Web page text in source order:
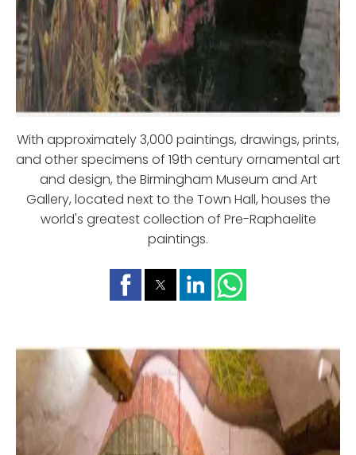
With approximately 3,000 paintings, drawings, prints,
and other specimens of 19th century ornamental art
and design, the Birmingham Museum and Art
Gallery, located next to the Town Hall, houses the
world's greatest collection of Pre-Raphaelite
paintings.